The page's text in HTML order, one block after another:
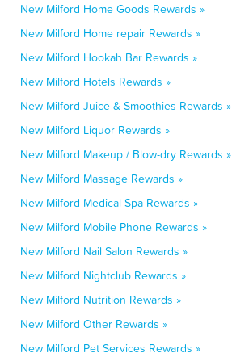
New Milford Home Goods Rewards »
New Milford Home repair Rewards »
New Milford Hookah Bar Rewards »
New Milford Hotels Rewards »
New Milford Juice & Smoothies Rewards »
New Milford Liquor Rewards »
New Milford Makeup / Blow-dry Rewards »
New Milford Massage Rewards »
New Milford Medical Spa Rewards »
New Milford Mobile Phone Rewards »
New Milford Nail Salon Rewards »
New Milford Nightclub Rewards »
New Milford Nutrition Rewards »
New Milford Other Rewards »
New Milford Pet Services Rewards »